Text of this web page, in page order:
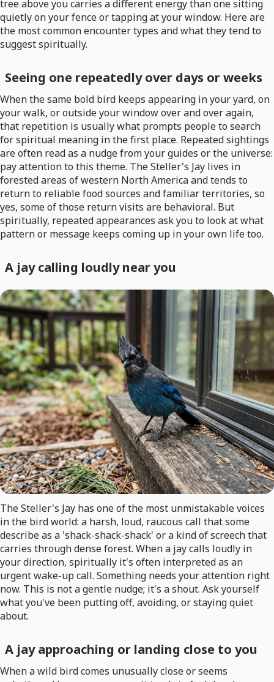
tree above you carries a different energy than one sitting
quietly on your fence or tapping at your window. Here are
the most common encounter types and what they tend to
suggest spiritually.
Seeing one repeatedly over days or weeks
When the same bold bird keeps appearing in your yard, on
your walk, or outside your window over and over again,
that repetition is usually what prompts people to search
for spiritual meaning in the first place. Repeated sightings
are often read as a nudge from your guides or the universe:
pay attention to this theme. The Steller's Jay lives in
forested areas of western North America and tends to
return to reliable food sources and familiar territories, so
yes, some of those return visits are behavioral. But
spiritually, repeated appearances ask you to look at what
pattern or message keeps coming up in your own life too.
A jay calling loudly near you
The Steller's Jay has one of the most unmistakable voices
in the bird world: a harsh, loud, raucous call that some
describe as a 'shack-shack-shack' or a kind of screech that
carries through dense forest. When a jay calls loudly in
your direction, spiritually it's often interpreted as an
urgent wake-up call. Something needs your attention right
now. This is not a gentle nudge; it's a shout. Ask yourself
what you've been putting off, avoiding, or staying quiet
about.
A jay approaching or landing close to you
When a wild bird comes unusually close or seems